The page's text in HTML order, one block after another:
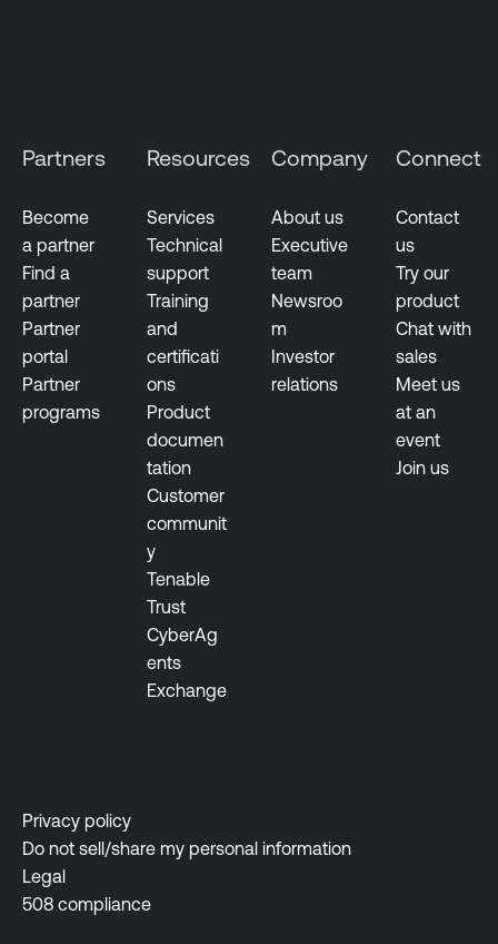
Partners
Become
a partner
Find a
partner
Partner
portal
Partner
programs
Resources
Services
Technical
support
Training
and
certificati
ons
Product
documen
tation
Customer
communit
y
Tenable
Trust
CyberAg
ents
Exchange
Company
About us
Executive
team
Newsroo
m
Investor
relations
Connect
Contact
us
Try our
product
Chat with
sales
Meet us
at an
event
Join us
Privacy policy
Do not sell/share my personal information
Legal
508 compliance